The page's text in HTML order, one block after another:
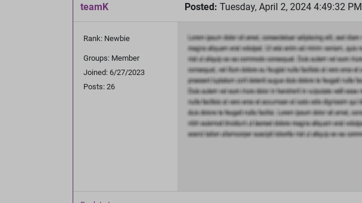
teamK Posted: Tuesday, April 2, 2024 4:49:32 PM
Rank: Newbie
Groups: Member
Joined: 6/27/2023
Posts: 26